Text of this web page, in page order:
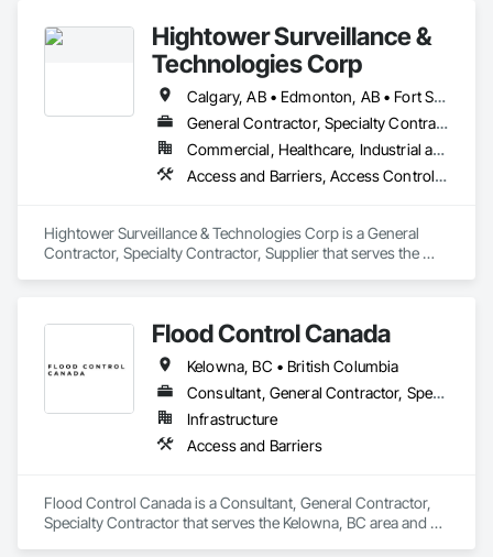
Hightower Surveillance &
Technologies Corp
Calgary, AB • Edmonton, AB • Fort Saskatchewan, AB • Kelowna, BC • North Vancouver District, BC • Ottawa, ON • Saskatchewan, SK • Texas City, TX • Vancouver, BC • West Vancouver, BC • Texas
General Contractor, Specialty Contractor, Supplier
Commercial, Healthcare, Industrial and Energy, Infrastructure, Institutional, Residential
Access and Barriers, Access Control, Access Doors and Panels, Electronic Security, Integrated Automation Systems For Electronic Security, Security Detection Alarm and Monitoring, Security Equipment, Temporary Security Barriers
Hightower Surveillance & Technologies Corp is a General
Contractor, Specialty Contractor, Supplier that serves the
Security, Security Detection Alarm and Monitoring, Security
Flood Control Canada
Kelowna, BC • British Columbia
Consultant, General Contractor, Specialty Contractor
Infrastructure
Access and Barriers
Flood Control Canada is a Consultant, General Contractor,
Specialty Contractor that serves the Kelowna, BC area and